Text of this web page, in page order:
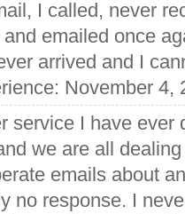
I called, never
emailed once
arrived and I
November 4,
service I have ever
we are all
emails about
no response. I